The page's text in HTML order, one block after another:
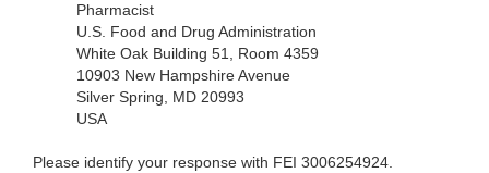
Pharmacist
U.S. Food and Drug Administration
White Oak Building 51, Room 4359
10903 New Hampshire Avenue
Silver Spring, MD 20993
USA
Please identify your response with FEI 3006254924.